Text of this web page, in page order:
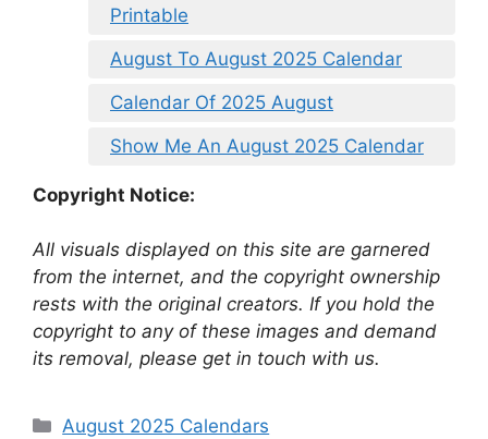
Printable
August To August 2025 Calendar
Calendar Of 2025 August
Show Me An August 2025 Calendar
Copyright Notice:
All visuals displayed on this site are garnered
from the internet, and the copyright ownership
rests with the original creators. If you hold the
copyright to any of these images and demand
its removal, please get in touch with us.
Categories
August 2025 Calendars